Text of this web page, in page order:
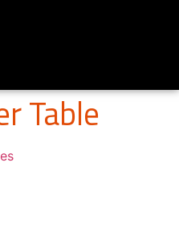
Table